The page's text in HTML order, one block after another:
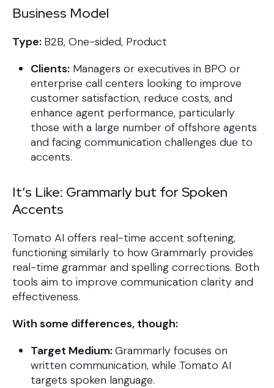
Business Model
Type: B2B, One-sided, Product
Clients: Managers or executives in BPO or
enterprise call centers looking to improve
customer satisfaction, reduce costs, and
enhance agent performance, particularly
those with a large number of offshore agents
and facing communication challenges due to
accents.
It’s Like: Grammarly but for Spoken
Accents
Tomato AI offers real-time accent softening,
functioning similarly to how Grammarly provides
real-time grammar and spelling corrections. Both
tools aim to improve communication clarity and
effectiveness.
With some differences, though:
Target Medium:Grammarly focuses on
written communication, while Tomato AI
targets spoken language.